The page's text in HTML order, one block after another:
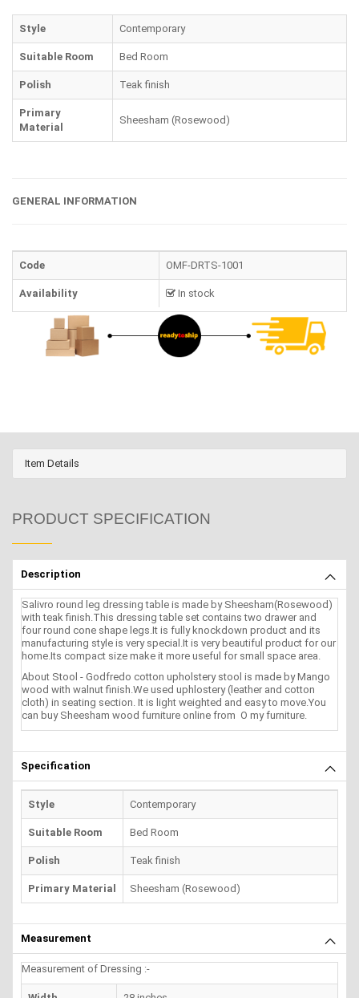
Style Contemporary
Suitable Room Bed Room
Polish Teak finish
Primary
Material
Sheesham (Rosewood)
GENERAL INFORMATION
Code OMF-DRTS-1001
Availability In stock
Item Details
PRODUCT SPECIFICATION
Description
Salivro round leg dressing table is made by Sheesham(Rosewood)
with teak finish.This dressing table set contains two drawer and
four round cone shape legs.It is fully knockdown product and its
manufacturing style is very special.It is very beautiful product for our
home.Its compact size make it more useful for small space area.
About Stool - Godfredo cotton upholstery stool is made by Mango
wood with walnut finish.We used uphlostery (leather and cotton
cloth) in seating section. It is light weighted and easy to move.You
can buy Sheesham wood furniture online from O my furniture.
Specification
Style Contemporary
Suitable Room Bed Room
Polish Teak finish
Primary Material Sheesham (Rosewood)
Measurement
Measurement of Dressing :-